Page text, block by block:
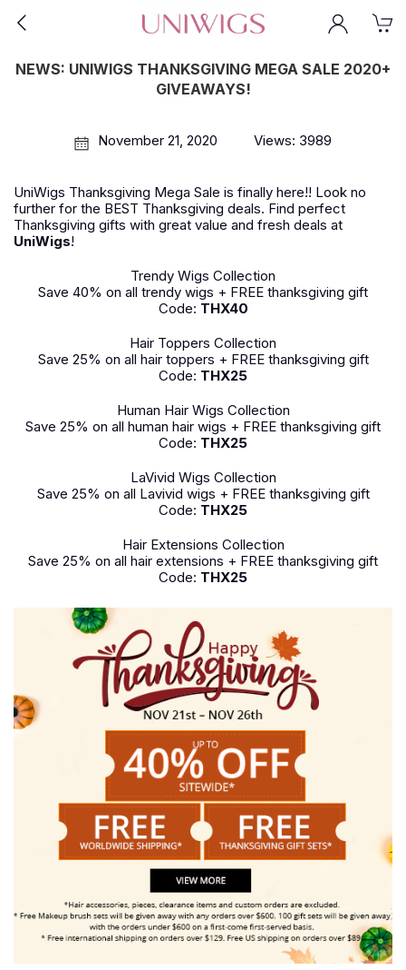
NEWS: UNIWIGS THANKSGIVING MEGA SALE 2020+
GIVEAWAYS!
November 21, 2020 Views: 3989
UniWigs Thanksgiving Mega Sale is finally here!! Look no
further for the BEST Thanksgiving deals. Find perfect
Thanksgiving gifts with great value and fresh deals at
UniWigs!
Trendy Wigs Collection
Save 40% on all trendy wigs + FREE thanksgiving gift
Code: THX40
Hair Toppers Collection
Save 25% on all hair toppers + FREE thanksgiving gift
Code: THX25
Human Hair Wigs Collection
Save 25% on all human hair wigs + FREE thanksgiving gift
Code: THX25
LaVivid Wigs Collection
Save 25% on all Lavivid wigs + FREE thanksgiving gift
Code: THX25
Hair Extensions Collection
Save 25% on all hair extensions + FREE thanksgiving gift
Code: THX25